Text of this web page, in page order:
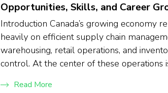
Opportunities, Skills, and Career
Introduction Canada’s growing economy
heavily on efficient supply chain
warehousing, retail operations, and
control. At the center of these operations
Read More